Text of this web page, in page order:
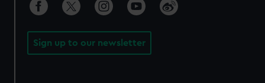
Sign up to our newsletter